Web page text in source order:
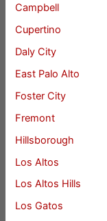
Campbell
Cupertino
Daly City
East Palo Alto
Foster City
Fremont
Hillsborough
Los Altos
Los Altos Hills
Los Gatos